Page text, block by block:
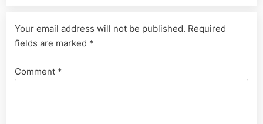
Your email address will not be published. Required
fields are marked *
Comment *